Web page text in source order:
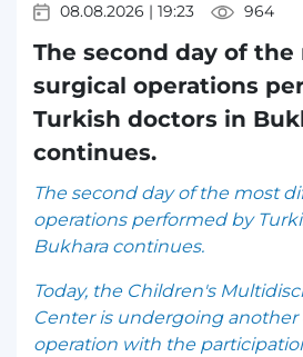
08.08.2026 | 19:23 964
The second day of
surgical operations
Turkish doctors in
continues.
The second day of the most
operations performed by
Bukhara continues.
Today, the Children's
Center is undergoing
operation with the